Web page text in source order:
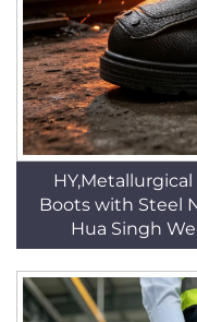
Boots with Steel
Hua Singh